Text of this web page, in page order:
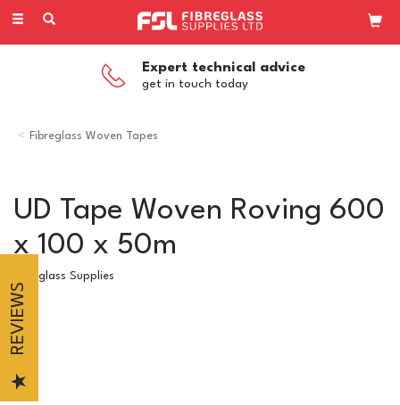
Toggle
Expert technical advice
get in touch today
Fibreglass Woven Tapes
UD Tape Woven Roving 600
x 100 x 50m
Fibreglass Supplies
REVIEWS